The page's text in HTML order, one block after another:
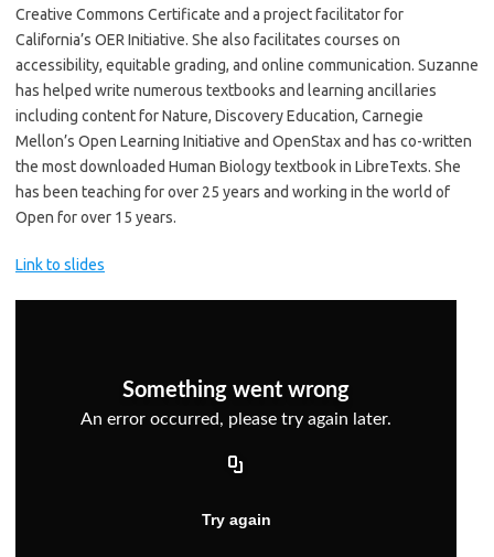
Creative Commons Certificate and a project facilitator for
California’s OER Initiative. She also facilitates courses on
accessibility, equitable grading, and online communication. Suzanne
has helped write numerous textbooks and learning ancillaries
including content for Nature, Discovery Education, Carnegie
Mellon’s Open Learning Initiative and OpenStax and has co-written
the most downloaded Human Biology textbook in LibreTexts. She
has been teaching for over 25 years and working in the world of
Open for over 15 years.
Link to slides